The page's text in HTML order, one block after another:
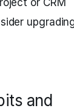
or CRM
and